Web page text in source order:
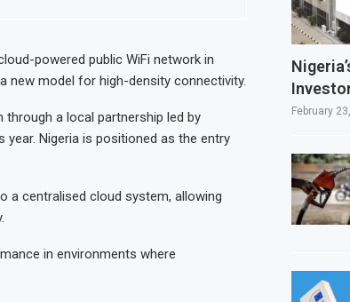
Revenue Growth
as Trade Deficit Widens
Rajasthan Refinery
Morocco to build $1.5
Morocco Automotive
India’s HPCL
powered public WiFi network in
new model for high-density connectivity.
through a local partnership led by
year. Nigeria is positioned as the entry
a centralised cloud system, allowing
in environments where
February